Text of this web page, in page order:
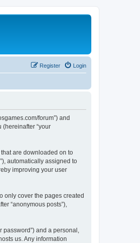
Login
Register
forum”) and
(hereinafter “your
are downloaded on to
automatically assigned to
improving your user
only cover the pages created
“anonymous posts”),
and a personal,
us. Any information